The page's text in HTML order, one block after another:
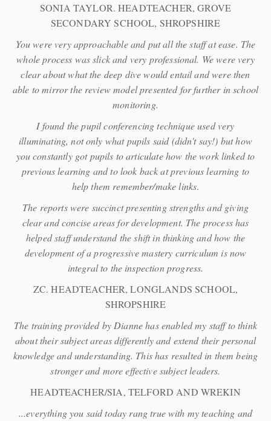
SONIA TAYLOR. HEADTEACHER, GROVE
SECONDARY SCHOOL, SHROPSHIRE
You were very approachable and put all the staff at ease. The
whole process was slick and very professional. We were very
clear about what the deep dive would entail and were then
able to mirror the review model presented for further in school
monitoring.
I found the pupil conferencing technique used very
illuminating, not only what pupils said (didn't say!) but how
you constantly got pupils to articulate how the work linked to
previous learning and to look back at previous learning to
help them remember/make links.
The reports were succinct presenting strengths and giving
clear and concise areas for development. The process has
helped staff understand the shift in thinking and how the
development of a progressive mastery curriculum is now
integral to the inspection progress.
ZC. HEADTEACHER, LONGLANDS SCHOOL,
SHROPSHIRE
The training provided by Dianne has enabled my staff to think
about their subject areas differently and extend their personal
knowledge and understanding. This has resulted in them being
stronger and more effective subject leaders.
HEADTEACHER/SIA, TELFORD AND WREKIN
...everything you said today rang true with my teaching and